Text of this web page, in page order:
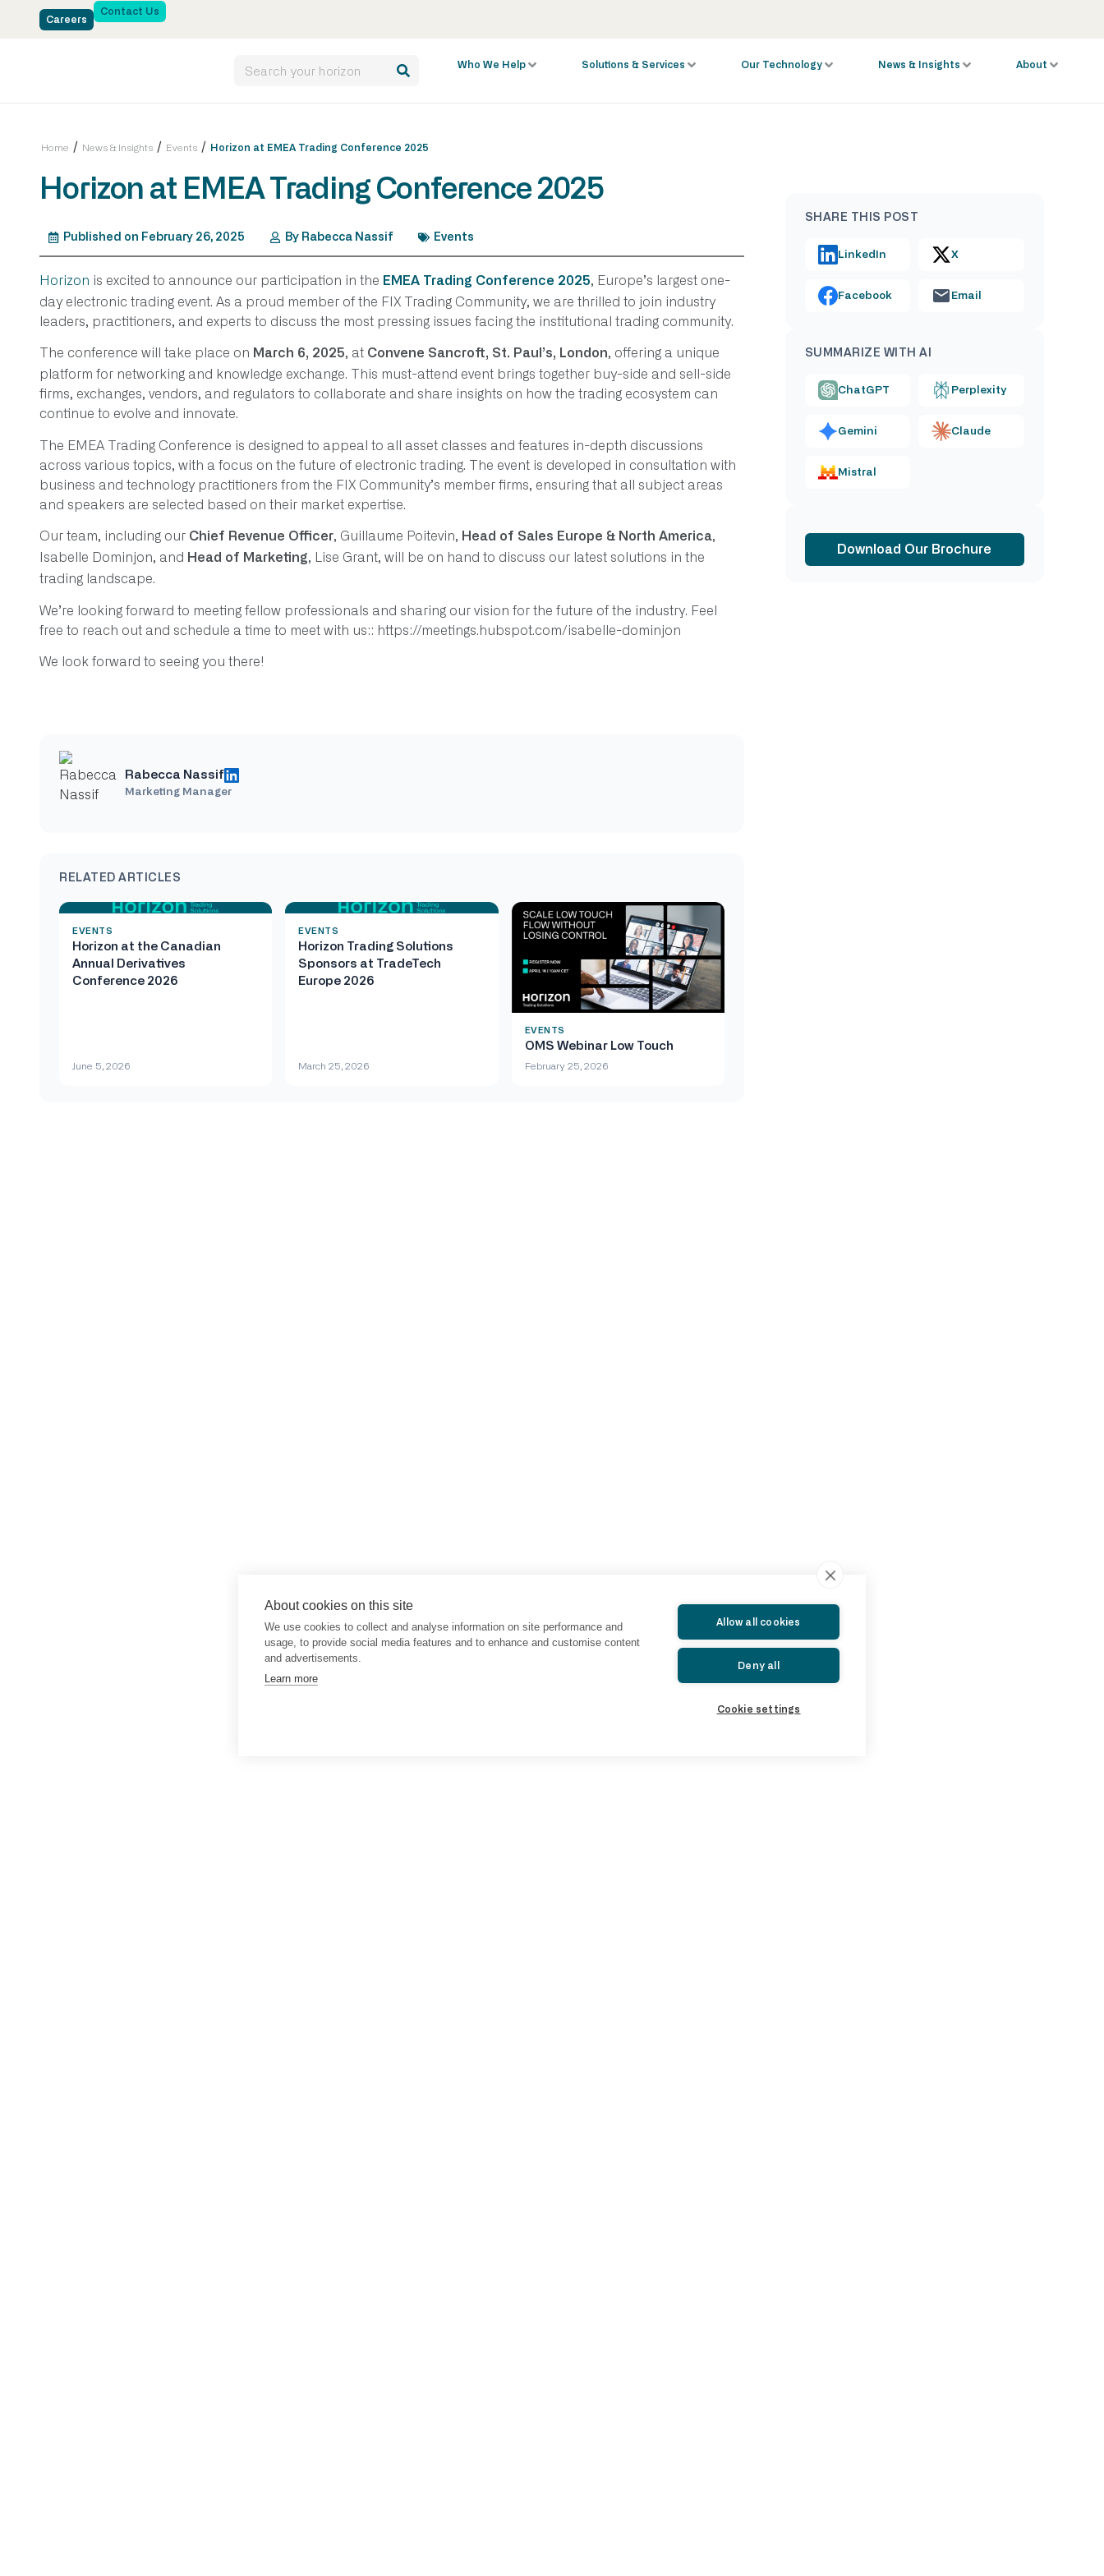
Careers
Contact Us
Who We Help Solutions & Services Our Technology News & Insights About
Home / News & Insights / Events / Horizon at EMEA Trading Conference 2025
Horizon at EMEA Trading Conference 2025
Published on February 26, 2025 By Rabecca Nassif Events
Horizon is excited to announce our participation in the EMEA Trading Conference 2025, Europe’s largest one-
day electronic trading event. As a proud member of the FIX Trading Community, we are thrilled to join industry
leaders, practitioners, and experts to discuss the most pressing issues facing the institutional trading community.
The conference will take place on March 6, 2025, at Convene Sancroft, St. Paul’s, London, offering a unique
platform for networking and knowledge exchange. This must-attend event brings together buy-side and sell-side
firms, exchanges, vendors, and regulators to collaborate and share insights on how the trading ecosystem can
continue to evolve and innovate.
The EMEA Trading Conference is designed to appeal to all asset classes and features in-depth discussions
across various topics, with a focus on the future of electronic trading. The event is developed in consultation with
business and technology practitioners from the FIX Community’s member firms, ensuring that all subject areas
and speakers are selected based on their market expertise.
Our team, including our Chief Revenue Officer, Guillaume Poitevin, Head of Sales Europe & North America,
Isabelle Dominjon, and Head of Marketing, Lise Grant, will be on hand to discuss our latest solutions in the
trading landscape.
We’re looking forward to meeting fellow professionals and sharing our vision for the future of the industry. Feel
free to reach out and schedule a time to meet with us:: https://meetings.hubspot.com/isabelle-dominjon
We look forward to seeing you there!
Rabecca Nassif
Marketing Manager
RELATED ARTICLES
EVENTS
Horizon at the Canadian
Annual Derivatives
Conference 2026
June 5, 2026
EVENTS
Horizon Trading Solutions
Sponsors at TradeTech
Europe 2026
March 25, 2026
EVENTS
OMS Webinar Low Touch
February 25, 2026
SHARE THIS POST
LinkedIn X
Facebook Email
SUMMARIZE WITH AI
ChatGPT Perplexity
Gemini Claude
Mistral
Download Our Brochure
About cookies on this site
We use cookies to collect and analyse information on site performance and
usage, to provide social media features and to enhance and customise content
and advertisements.
Learn more
Allow all cookies
Deny all
Cookie settings